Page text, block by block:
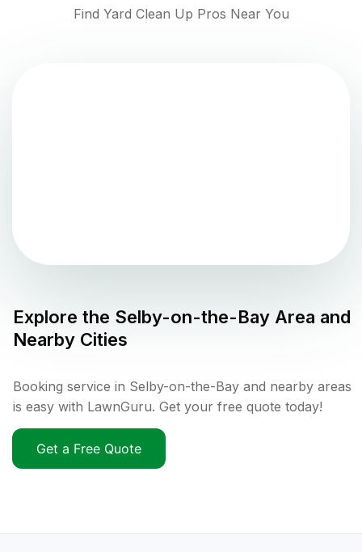
Find Yard Clean Up Pros Near You
Explore the Selby-on-the-Bay Area and
Nearby Cities
Booking service in Selby-on-the-Bay and nearby areas
is easy with LawnGuru. Get your free quote today!
Get a Free Quote